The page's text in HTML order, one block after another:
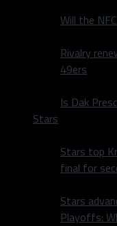
Will the
Rivalry
49ers
Is Dak
Stars
Stars top
final for
Stars
Playoffs: